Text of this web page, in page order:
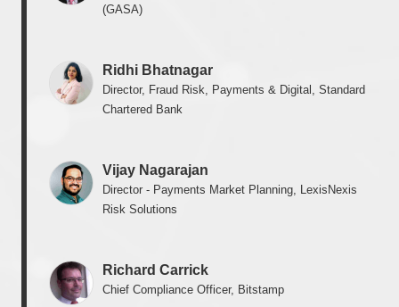
(GASA)
Ridhi Bhatnagar
Director, Fraud Risk, Payments & Digital, Standard
Chartered Bank
Vijay Nagarajan
Director - Payments Market Planning, LexisNexis
Risk Solutions
Richard Carrick
Chief Compliance Officer, Bitstamp